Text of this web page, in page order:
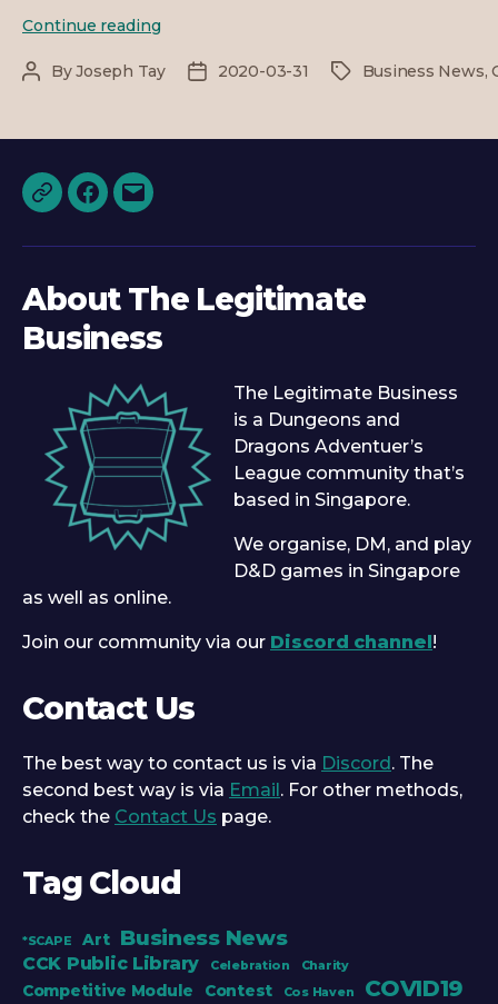
Continue reading
–
PostByJoseph Tay
Post2020-03-31 TagsBusiness News,
DiscordFacebook
Email
About The Legitimate
Business
The Legitimate Business
is a Dungeons and
Dragons Adventuer’s
League community that’s
based in Singapore.
We organise, DM, and play
D&D games in Singapore
as well as online.
Join our community via our Discord channel!
Contact Us
The best way to contact us is via Discord. The
second best way is via Email. For other methods,
check the Contact Us page.
Tag Cloud
*SCAPE Art Business News
CCK Public Library Celebration Charity
Competitive Module Contest Cos Haven COVID19